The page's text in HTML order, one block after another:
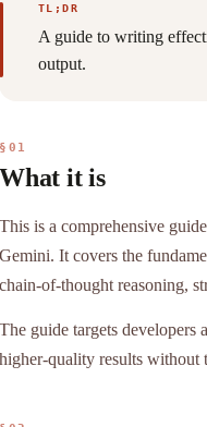
TL;DR
A guide to writing
output.
§01
What it is
This is a comprehensive
Gemini. It covers the
chain-of-thought reasoning,
The guide targets developers
higher-quality results without